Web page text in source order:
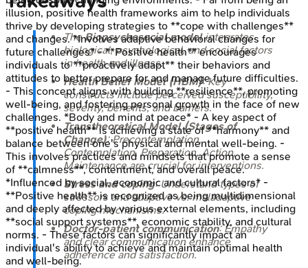
TheBiopsychosocial modelintegrates
biological, psychological, and social factors
in health and illness.
Health Belief Model (HBM): Key
constructs include perceived susceptibility,
severity, benefits, and barriers.
Transtheoretical Model (Stages of
Change): Precontemplation,
Contemplation, Preparation, Action,
Maintenance are crucial for interventions.
Stress and coping: Understand types of
stressors and adaptive vs. maladaptive
coping mechanisms.
Doctor-patient communication: Empathy
and clear communication enhance
adherence and satisfaction.
illusion, positive health frameworks aim to help individuals
thrive by developing strategies to **cope with challenges**
and changes. *Involves adaptive behavioral changes for
future challenges* - **Positive health** encourages
individuals to **proactively adapt** their behaviors and
attitudes to better prepare for and manage future difficulties.
- This concept aligns with building **resilience**, promoting
well-being, and fostering personal growth in the face of new
challenges. *Body and mind at peace* - A key aspect of
**positive health** is achieving a state of **harmony** and
balance between one's physical and mental well-being. -
This involves practices and mindsets that promote a sense
of **calmness**, contentment, and overall peace.
*Influenced by social, economic and cultural factors* -
**Positive health** is recognized as being multidimensional
and deeply affected by various external elements, including
**social support systems**, economic stability, and cultural
norms. - These factors can significantly impact an
individual's ability to achieve and maintain optimal health
and well-being.